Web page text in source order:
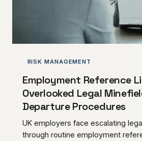
RISK MANAGEMENT
Employment Reference
Overlooked Legal
Departure Procedures
UK employers face escalating
through routine employment